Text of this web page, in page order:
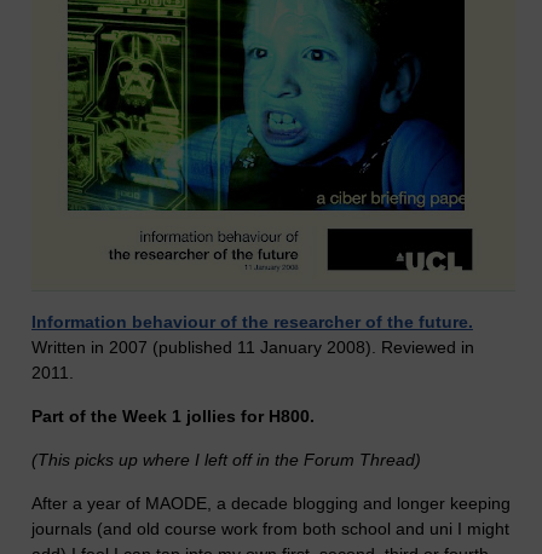
Information behaviour of the researcher of the future.
Written in 2007 (published 11 January 2008). Reviewed in
2011.
Part of the Week 1 jollies for H800.
(This picks up where I left off in the Forum Thread)
After a year of MAODE, a decade blogging and longer keeping
journals (and old course work from both school and uni I might